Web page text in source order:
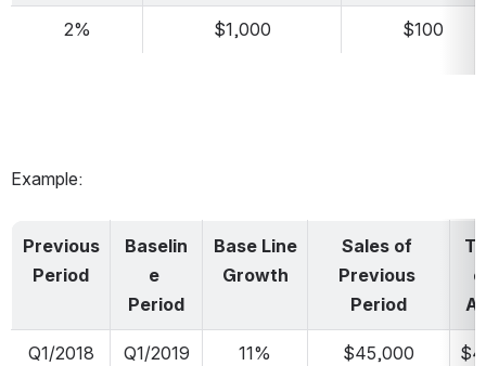
2% $1,000 $100
Example:
Previous
Period
Baselin
e
Period
Base Line
Growth
Sales of
Previous
Period
Q1/2018 Q1/2019 11% $45,000